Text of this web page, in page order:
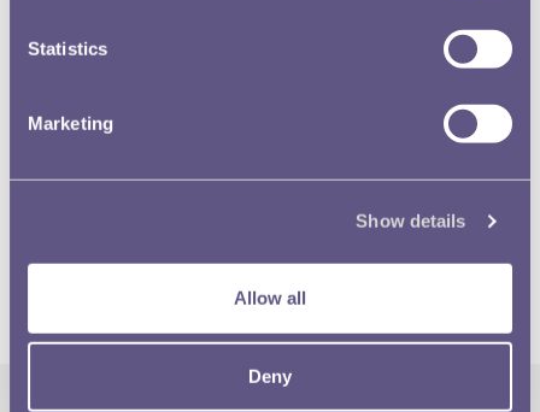
Statistics
Marketing
Show details
Allow all
Deny